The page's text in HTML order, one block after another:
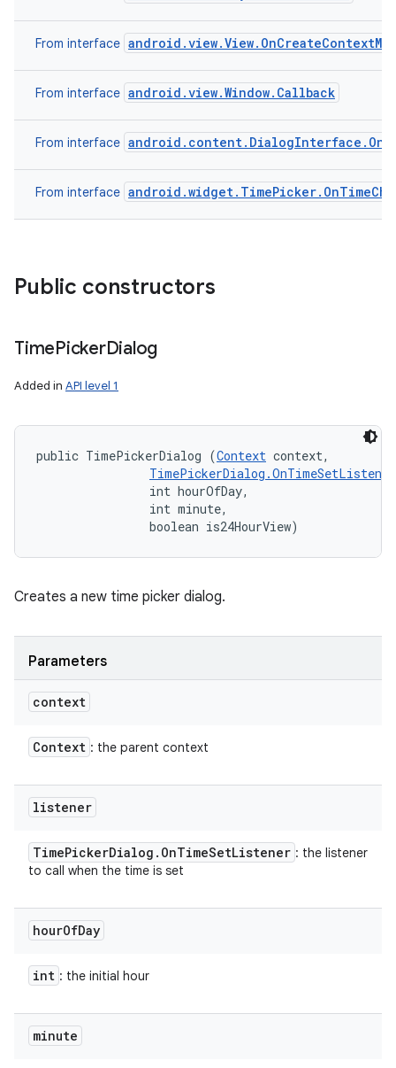
From interface
From interface android.view.Window.Callback
From interface
From interface
Public constructors
TimePickerDialog
Added in API level 1
public TimePickerDialog (Context context,
TimePickerDialog.OnTimeSetListener
                int hourOfDay,
                int minute,
                boolean is24HourView)
Creates a new time picker dialog.
Parameters
context
Context : the parent context
listener
TimePickerDialog . OnTimeSetListener : the listener
to call when the time is set
hourOfDay
int : the initial hour
minute